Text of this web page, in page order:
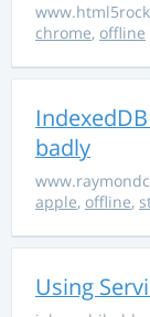
chrome, offline
badly
apple, offline,
Using